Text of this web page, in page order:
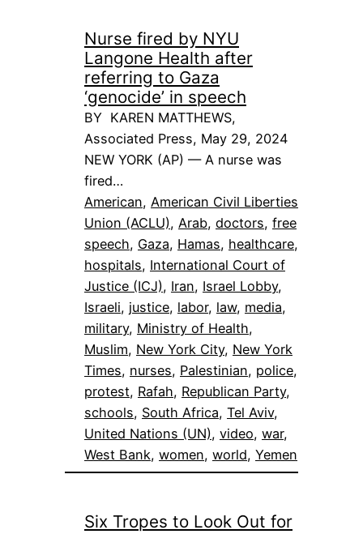
Nurse fired by NYU
Langone Health after
referring to Gaza
‘genocide’ in speech
BY KAREN MATTHEWS,
Associated Press, May 29, 2024
NEW YORK (AP) — A nurse was
fired…
American, American Civil Liberties
Union (ACLU), Arab, doctors, free
speech, Gaza, Hamas, healthcare
hospitals, International Court of
Justice (ICJ), Iran, Israel Lobby
Israeli, justice, labor, law, media
military, Ministry of Health
Muslim, New York City, New York
Times, nurses, Palestinian, police
protest, Rafah, Republican Party
schools, South Africa, Tel Aviv
United Nations (UN), video, war
West Bank, women, world, Yemen
Six Tropes to Look Out for